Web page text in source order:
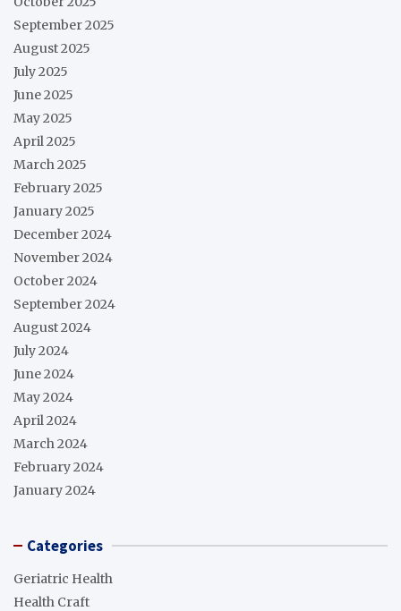
September 2025
August 2025
July 2025
June 2025
May 2025
April 2025
March 2025
February 2025
January 2025
December 2024
November 2024
October 2024
September 2024
August 2024
July 2024
June 2024
May 2024
April 2024
March 2024
February 2024
January 2024
Categories
Geriatric Health
Health Craft